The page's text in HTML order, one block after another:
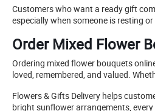
Customers who want a ready gift
especially when someone is resting
Order Mixed Flower
Ordering mixed flower bouquets
loved, remembered, and valued.
Flowers & Gifts Delivery helps
bright sunflower arrangements,